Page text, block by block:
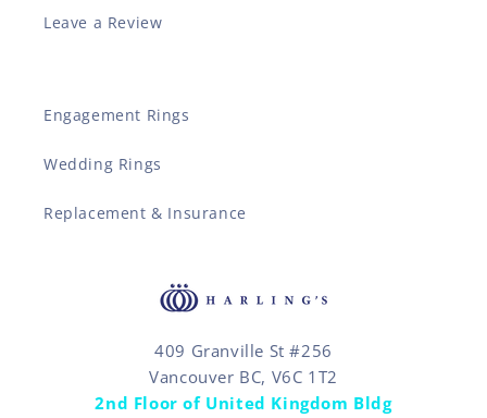
Leave a Review
Engagement Rings
Wedding Rings
Replacement & Insurance
409 Granville St #256
Vancouver BC, V6C 1T2
2nd Floor of United Kingdom Bldg